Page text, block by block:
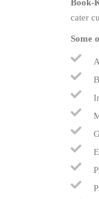
Book-
cater
Some